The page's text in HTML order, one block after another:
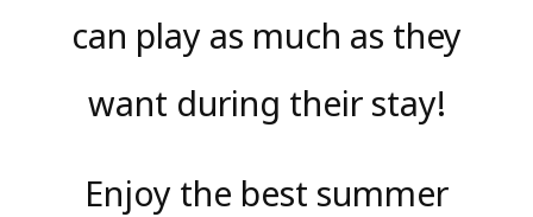
can play as much as they
want during their stay!
Enjoy the best summer